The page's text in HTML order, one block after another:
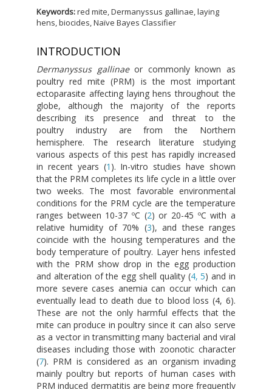
Keywords:red mite, Dermanyssus gallinae, laying
hens, biocides, Naïve Bayes Classifier
INTRODUCTION
Dermanyssus gallinaeor commonly known as
poultry red mite (PRM) is the most important
ectoparasite affecting laying hens throughout the
globe, although the majority of the reports
describing its presence and threat to the
poultry industry are from the Northern
hemisphere. The research literature studying
various aspects of this pest has rapidly increased
in recent years (1 ). In-vitro studies have shown
that the PRM completes its life cycle in a little over
two weeks. The most favorable environmental
conditions for the PRM cycle are the temperature
ranges between 10-37 ºC (2) or 20-45 ºC with a
relative humidity of 70% (3), and these ranges
coincide with the housing temperatures and the
body temperature of poultry. Layer hens infested
with the PRM show drop in the egg production
and alteration of the egg shell quality (4, 5) and in
more severe cases anemia can occur which can
eventually lead to death due to blood loss (4, 6).
These are not the only harmful effects that the
mite can produce in poultry since it can also serve
as a vector in transmitting many bacterial and viral
diseases including those with zoonotic character
(7). PRM is considered as an organism invading
mainly poultry but reports of human cases with
PRM induced dermatitis are being more frequently